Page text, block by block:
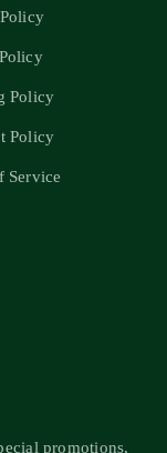
Policy
Policy
Service
promotions,